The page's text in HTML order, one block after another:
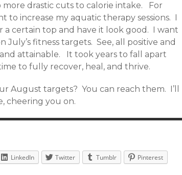
more drastic cuts to calorie intake. For
to increase my aquatic therapy sessions. I
a certain top and have it look good. I want
July’s fitness targets. See, all positive and
and attainable. It took years to fall apart
to fully recover, heal, and thrive.
August targets? You can reach them. I’ll
cheering you on.
LinkedIn Twitter Tumblr
Pinterest